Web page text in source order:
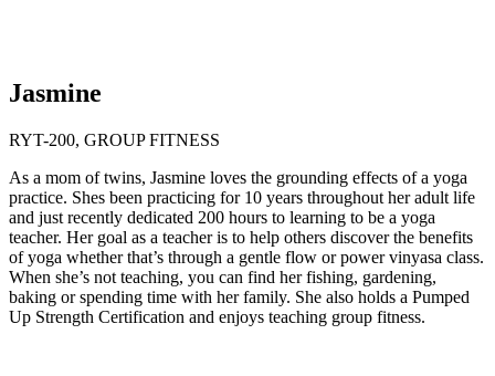
Jasmine
RYT-200, GROUP FITNESS
As a mom of twins, Jasmine loves the grounding effects of a yoga
practice. Shes been practicing for 10 years throughout her adult life
and just recently dedicated 200 hours to learning to be a yoga
teacher. Her goal as a teacher is to help others discover the benefits
of yoga whether that’s through a gentle flow or power vinyasa class.
When she’s not teaching, you can find her fishing, gardening,
baking or spending time with her family. She also holds a Pumped
Up Strength Certification and enjoys teaching group fitness.